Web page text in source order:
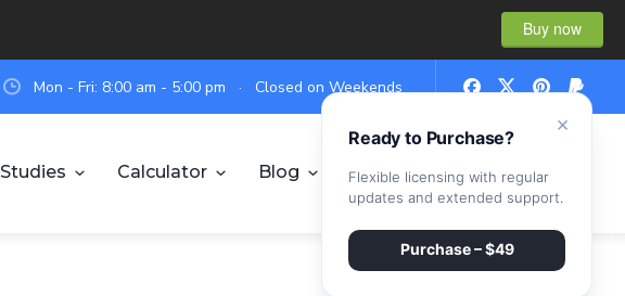
Buy now
Mon - Fri: 8:00 am - 5:00 pm · Closed on Weekends
Studies Calculator Blog Contact
×
Ready to Purchase?
Flexible licensing with regular
updates and extended support.
Purchase – $49